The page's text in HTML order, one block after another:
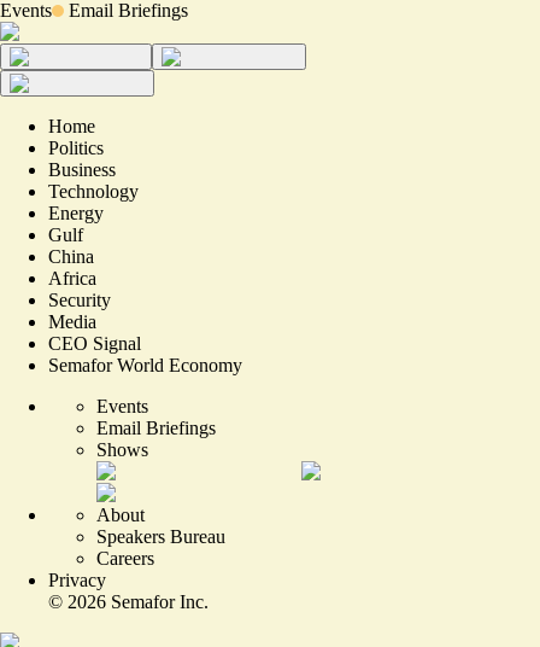
Events Email Briefings
Home
Politics
Business
Technology
Energy
Gulf
China
Africa
Security
Media
CEO Signal
Semafor World Economy
Events
Email Briefings
Shows
About
Speakers Bureau
Careers
Privacy
© 2026 Semafor Inc.